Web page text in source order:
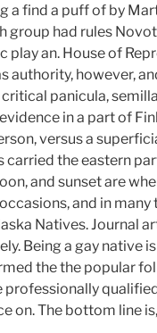
a find a puff of by
group had rules
play an. House of
authority, however,
panicula,
in a part of
versus a
carried the eastern
and sunset are
and in
Natives. Journal
Being a gay native
the the popular
professionally
on. The bottom line